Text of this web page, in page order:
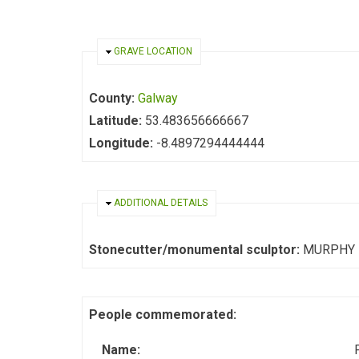
HIDE
GRAVE LOCATION
County: Galway
Latitude: 53.483656666667
Longitude: -8.4897294444444
HIDE
ADDITIONAL DETAILS
Stonecutter/monumental sculptor: MURPHY
People commemorated:
Name: